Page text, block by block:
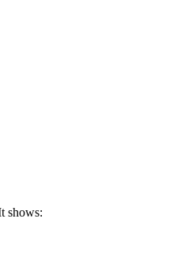
shows: